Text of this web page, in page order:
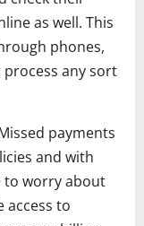
as well. This
phones,
any sort
payments
and with
to worry about
access to